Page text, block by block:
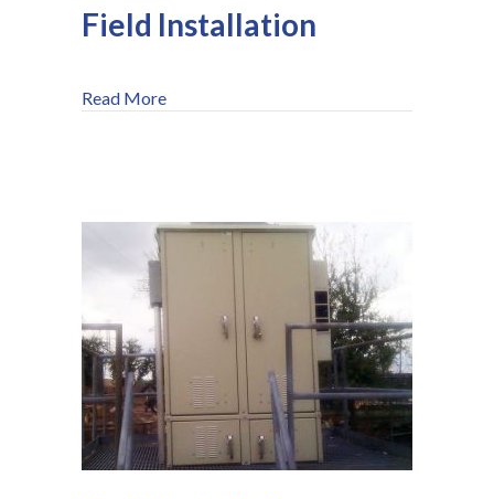
Field Installation
Read Moreabout Field Installation